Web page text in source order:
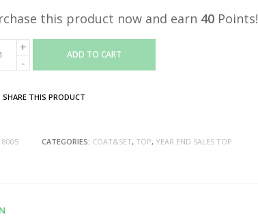
this product now and earn 40 Points!
ADD TO CART
SHARE THIS PRODUCT
8005 CATEGORIES: COAT&SET, TOP, YEAR END SALES TOP